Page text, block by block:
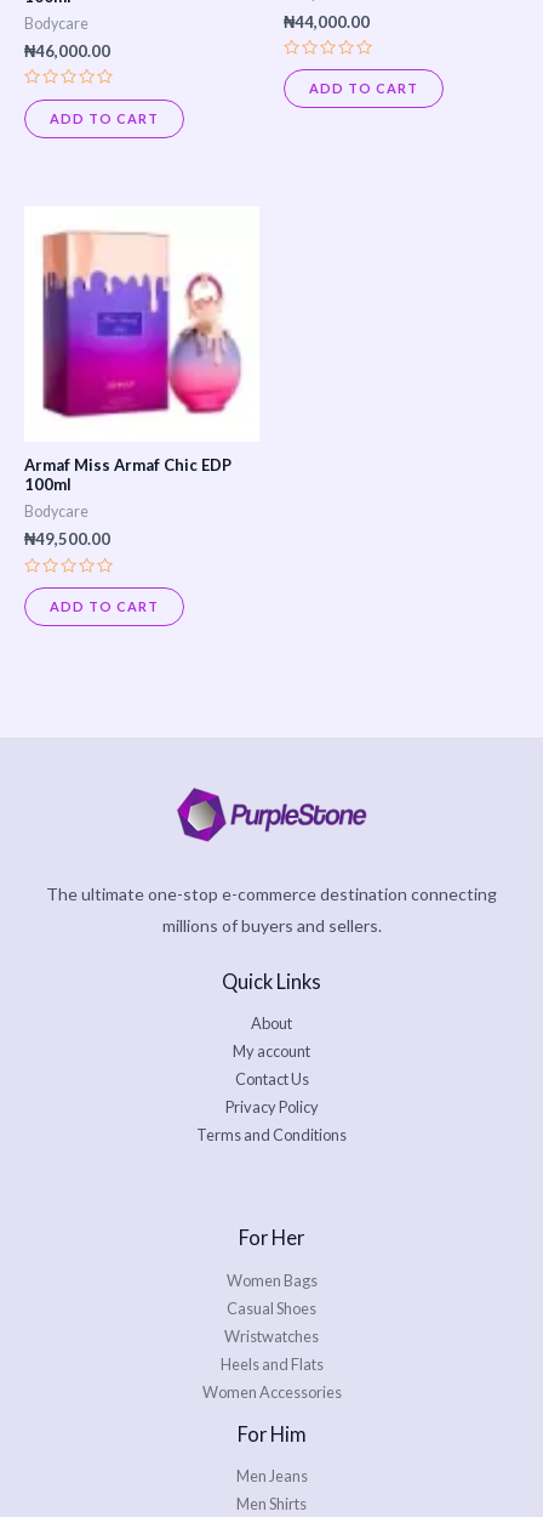
Bodycare
₦46,000.00
Rated
0
out
of
ADD TO CART
₦44,000.00
Rated
0
out
of
ADD TO CART
Armaf Miss Armaf Chic EDP
100ml
Bodycare
₦49,500.00
Rated
0
out
of
ADD TO CART
The ultimate one-stop e-commerce destination connecting
millions of buyers and sellers.
Quick Links
About
My account
Contact Us
Privacy Policy
Terms and Conditions
For Her
Women Bags
Casual Shoes
Wristwatches
Heels and Flats
Women Accessories
For Him
Men Jeans
Men Shirts